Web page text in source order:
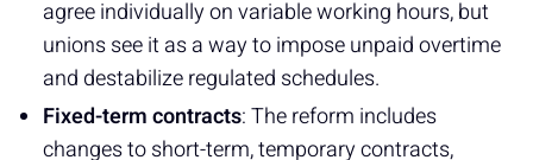
agree individually on variable working hours, but
unions see it as a way to impose unpaid overtime
and destabilize regulated schedules.
Fixed-term contracts: The reform includes
changes to short-term, temporary contracts,